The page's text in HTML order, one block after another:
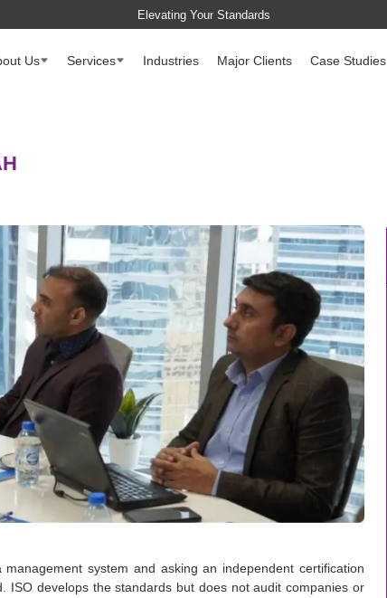
Elevating Your Standards
Us Services Industries Major Clients Case Studies
system and asking an independent certification
ISO develops the standards but does not audit companies or